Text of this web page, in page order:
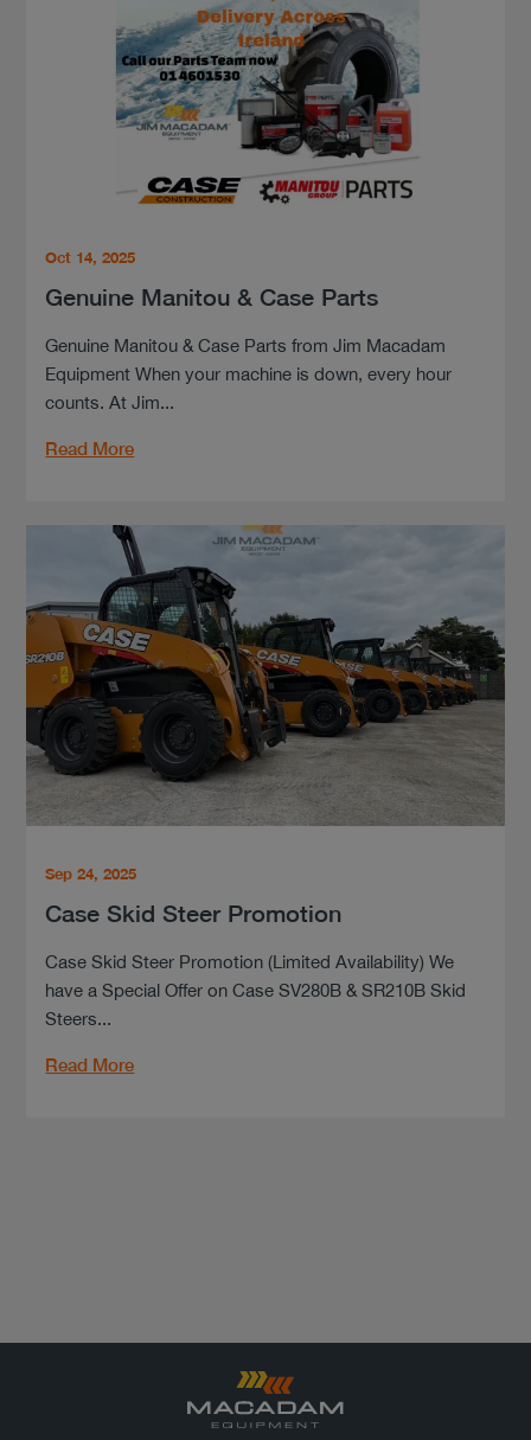
Oct 14, 2025
Genuine Manitou & Case Parts
Genuine Manitou & Case Parts from Jim Macadam
Equipment When your machine is down, every hour
counts. At Jim...
Read More
Sep 24, 2025
Case Skid Steer Promotion
Case Skid Steer Promotion (Limited Availability) We
have a Special Offer on Case SV280B & SR210B Skid
Steers...
Read More